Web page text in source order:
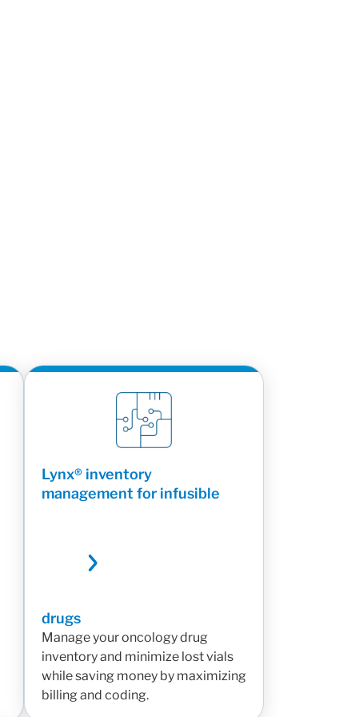
Lynx® inventory
management for infusible
drugs
Manage your oncology drug
inventory and minimize lost vials
while saving money by maximizing
billing and coding.